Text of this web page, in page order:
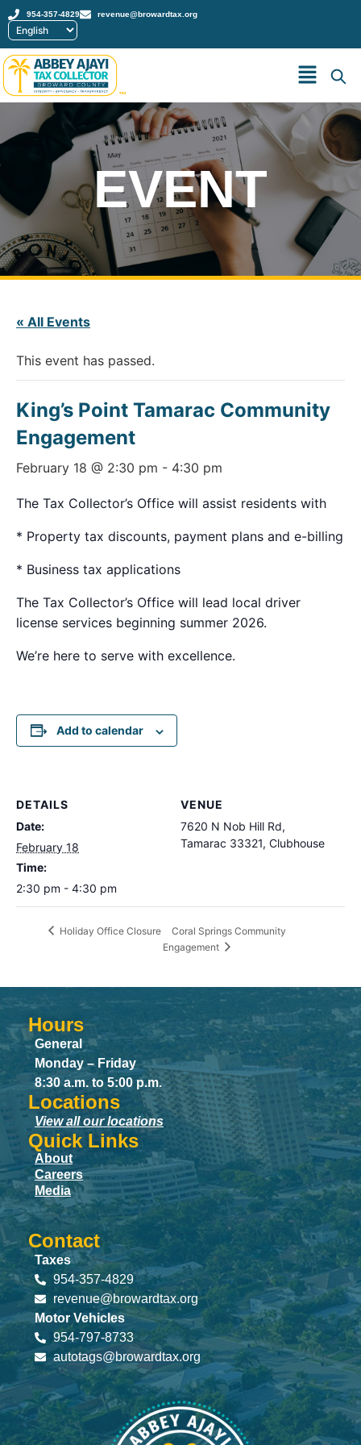
954-357-4829 revenue@browardtax.org
™
EVENT
« All Events
This event has passed.
King’s Point Tamarac Community
Engagement
February 18 @ 2:30 pm - 4:30 pm
The Tax Collector’s Office will assist residents with
* Property tax discounts, payment plans and e-billing
* Business tax applications
The Tax Collector’s Office will lead local driver
license services beginning summer 2026.
We’re here to serve with excellence.
Add to calendar
DETAILS
Date:
February 18
Time:
2:30 pm - 4:30 pm
VENUE
7620 N Nob Hill Rd,
Tamarac 33321, Clubhouse
Holiday Office Closure
Coral Springs Community
Engagement
Hours
General
Monday – Friday
8:30 a.m. to 5:00 p.m.
Locations
View all our locations
Quick Links
About
Careers
Media
Contact
Taxes
954-357-4829
revenue@browardtax.org
Motor Vehicles
954-797-8733
autotags@browardtax.org